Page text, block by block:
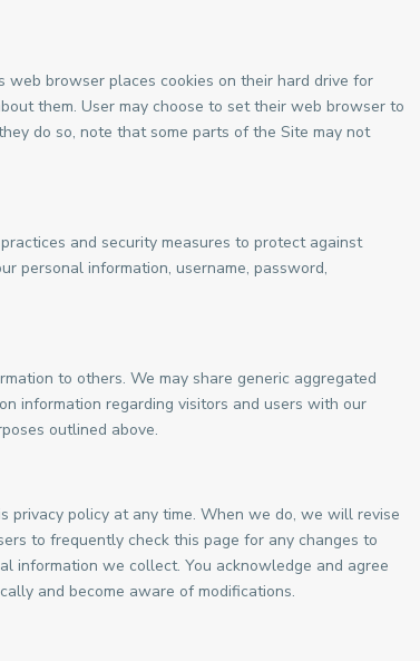
web browser places cookies on their hard drive for
them. User may choose to set their web browser to
do so, note that some parts of the Site may not
and security measures to protect against
personal information, username, password,
to others. We may share generic aggregated
information regarding visitors and users with our
outlined above.
privacy policy at any time. When we do, we will revise
to frequently check this page for any changes to
information we collect. You acknowledge and agree
and become aware of modifications.